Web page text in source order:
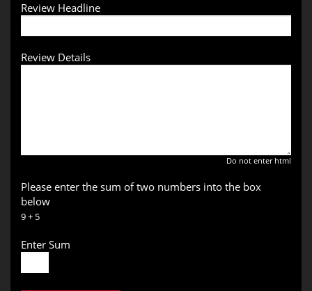
Review Headline
Review Details
Do not enter html
Please enter the sum of two numbers into the box
below
9 + 5
Enter Sum